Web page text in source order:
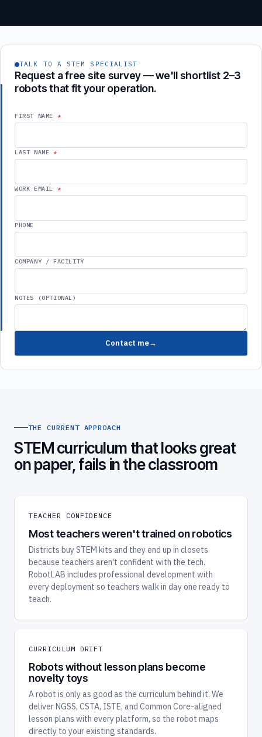
TALK TO A STEM SPECIALIST
Request a free site survey — we'll shortlist 2–3
robots that fit your operation.
FIRST NAME
LAST NAME
WORK EMAIL
PHONE
COMPANY / FACILITY
NOTES (OPTIONAL)
Contact me
THE CURRENT APPROACH
STEM curriculum that looks great
on paper, fails in the classroom
TEACHER CONFIDENCE
Most teachers weren't trained on robotics
Districts buy STEM kits and they end up in closets
because teachers aren't confident with the tech.
RobotLAB includes professional development with
every deployment so teachers walk in day one ready to
teach.
CURRICULUM DRIFT
Robots without lesson plans become
novelty toys
A robot is only as good as the curriculum behind it. We
deliver NGSS, CSTA, ISTE, and Common Core-aligned
lesson plans with every platform, so the robot maps
directly to your existing standards.